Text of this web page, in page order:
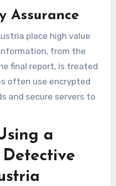
Assurance
place high value
from the
final report, is treated
often use encrypted
and secure servers to
a
Detective